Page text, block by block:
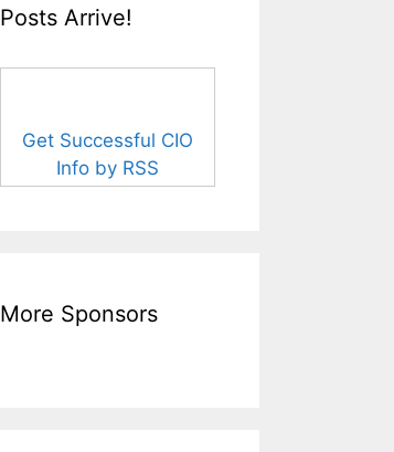
Posts Arrive!
Get Successful CIO
Info by RSS
More Sponsors